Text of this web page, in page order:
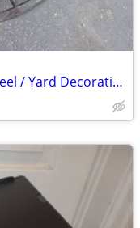
Large Antique Wooden Wagon Wheel / Yard Decoration; Delivery Possible